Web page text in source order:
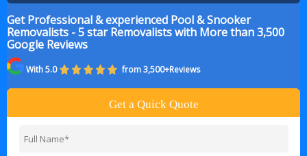
Get Professional & experienced Pool & Snooker
Removalists - 5 star Removalists with More than 3,500
Google Reviews
With 5.0 from 3,500+Reviews
Get a Quick Quote